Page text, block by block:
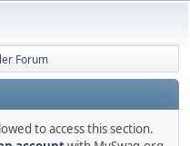
Forum
to access this section.